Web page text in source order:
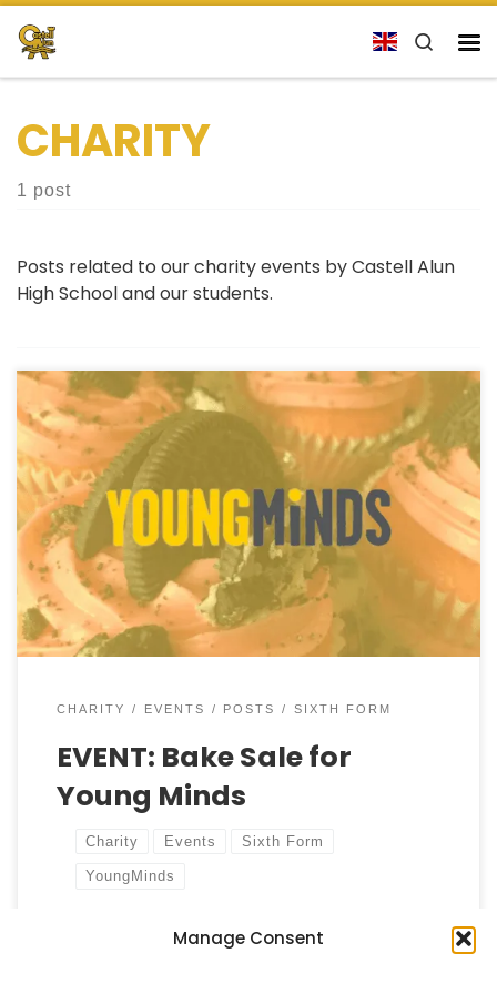
Manage Consent
Skip to content Search
CHARITY
1 post
Posts related to our charity events by Castell Alun
High School and our students.
Bake Sale Event for YoungMinds This Friday, October
4th, the charity committee at our school will be
hosting a special bake sale in the concourse, and
we invite all students and staff to join us in this
sweet endeavour! The event aims to raise funds for
YoungMinds, a charity dedicated […]
CHARITY EVENTS POSTS SIXTH FORM
EVENT: Bake Sale for
Young Minds
Charity Events Sixth Form
YoungMinds
Castell Alun High School Published